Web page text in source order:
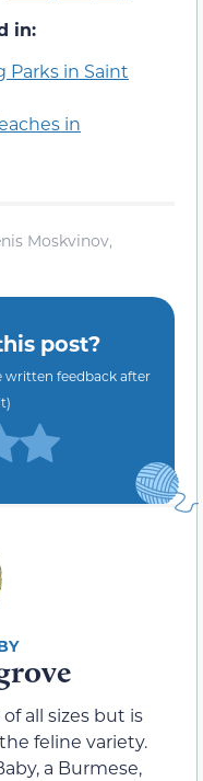
in:
Parks in Saint
in
Moskvinov,
post?
written feedback after
all sizes but is
feline variety.
a Burmese,